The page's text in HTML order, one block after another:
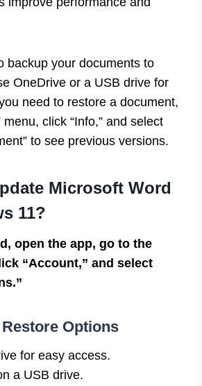
backup your documents to
OneDrive or a USB drive for
need to restore a document,
menu, click “Info,” and select
to see previous versions.
Microsoft Word
11?
open the app, go to the
“Account,” and select
Options
for easy access.
a USB drive.